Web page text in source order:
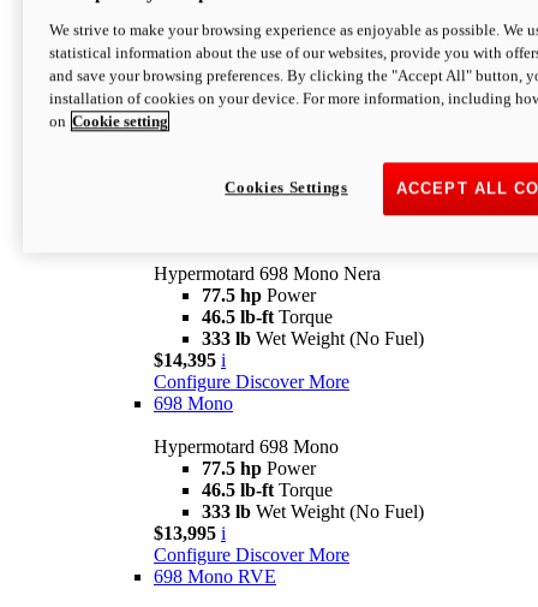
Configure Discover More
newV2 SP
Hypermotard V2 SP
Wet Weight (No Fuel)
$20,995* i
Hypermotard 698 Mono Nera
77.5 hp Power
46.5 lb-ft Torque
333 lb Wet Weight (No Fuel)
$14,395 i
Configure Discover More
698 Mono
Hypermotard 698 Mono
77.5 hp Power
46.5 lb-ft Torque
333 lb Wet Weight (No Fuel)
$13,995 i
Configure Discover More
698 Mono RVE
We strive to make your browsing experience as enjoyable as possible. We
statistical information about the use of our websites, provide you with
and save your browsing preferences. By clicking the "Accept All" button,
installation of cookies on your device. For more information, including
on Cookie setting
ACCEPT ALL
Cookies Settings